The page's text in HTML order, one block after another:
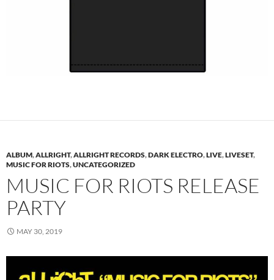
ALBUM,ALLRIGHT,ALLRIGHT RECORDS,DARK ELECTRO,LIVE,LIVESET,
MUSIC FOR RIOTS,UNCATEGORIZED
MUSIC FOR RIOTS RELEASE
PARTY
MAY 30, 2019